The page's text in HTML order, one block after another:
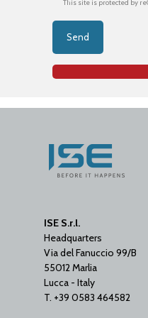
This site is protected by
ISE S.r.l.
Headquarters
Via del Fanuccio 99/B
55012 Marlia
Lucca - Italy
T. +39 0583 464582